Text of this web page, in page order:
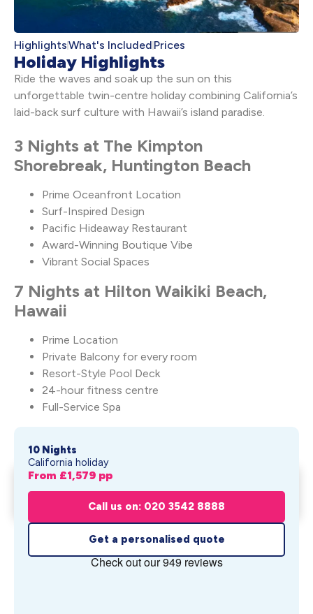
HighlightsWhat's Included Prices
Holiday Highlights
Ride the waves and soak up the sun on this
unforgettable twin-centre holiday combining California’s
laid-back surf culture with Hawaii’s island paradise.
3 Nights at The Kimpton
Shorebreak, Huntington Beach
Prime Oceanfront Location
Surf-Inspired Design
Pacific Hideaway Restaurant
Award-Winning Boutique Vibe
Vibrant Social Spaces
7 Nights at Hilton Waikiki Beach,
Hawaii
Prime Location
Private Balcony for every room
Resort-Style Pool Deck
24-hour fitness centre
Full-Service Spa
10 Nights
California holiday
From £1,579 pp
Call us on: 020 3542 8888
Get a personalised quote
Surf, Sun & Aloha Vibes – One
Lege...
pp
Get My Quote